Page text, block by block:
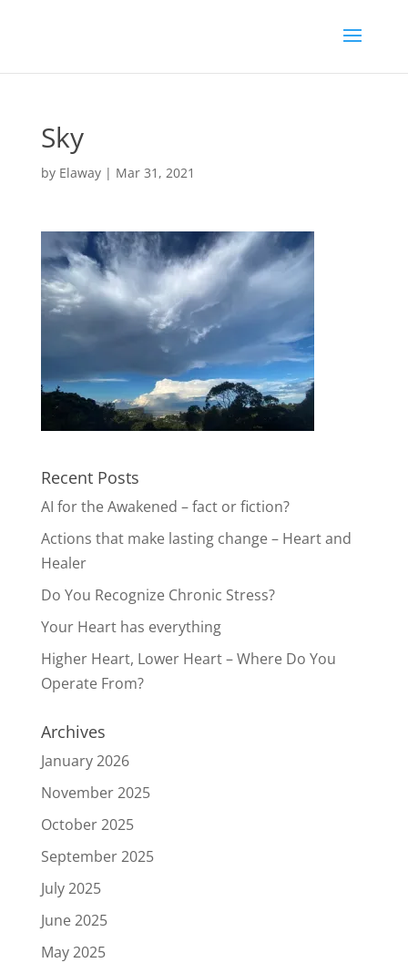
Sky
by Elaway| Mar 31, 2021
Recent Posts
AI for the Awakened – fact or fiction?
Actions that make lasting change – Heart and
Healer
Do You Recognize Chronic Stress?
Your Heart has everything
Higher Heart, Lower Heart – Where Do You
Operate From?
Archives
January 2026
November 2025
October 2025
September 2025
July 2025
June 2025
May 2025